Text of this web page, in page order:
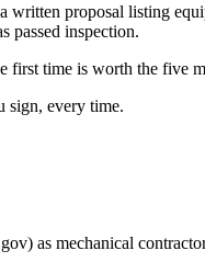
proposal listing
passed inspection.
first time is worth the five
sign, every time.
as mechanical